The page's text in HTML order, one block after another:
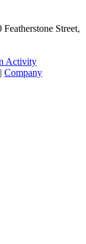
Featherstone Street,
Activity
| Company